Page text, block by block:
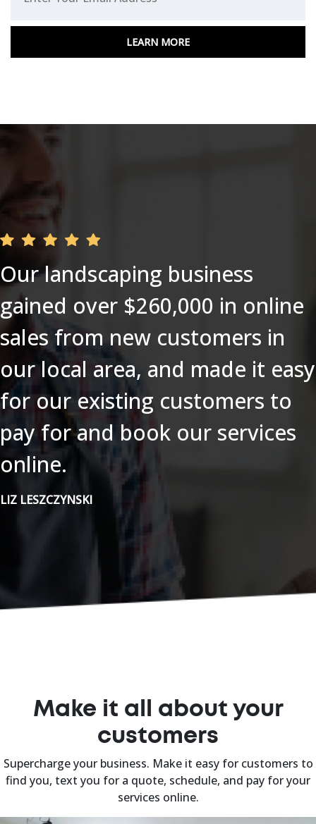
Our landscaping business
gained over $260,000 in online
sales from new customers in
our local area, and made it easy
for our existing customers to
pay for and book our services
online.
LIZ LESZCZYNSKI
Make it all about your
customers
Supercharge your business. Make it easy for customers to
find you, text you for a quote, schedule, and pay for your
services online.